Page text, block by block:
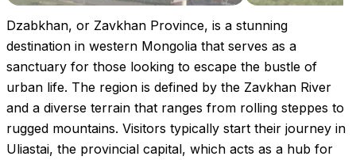
Dzabkhan, or Zavkhan Province, is a stunning
destination in western Mongolia that serves as a
sanctuary for those looking to escape the bustle of
urban life. The region is defined by the Zavkhan River
and a diverse terrain that ranges from rolling steppes to
rugged mountains. Visitors typically start their journey in
Uliastai, the provincial capital, which acts as a hub for